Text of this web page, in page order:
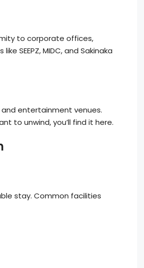
to corporate offices,
SEEPZ, MIDC, and Sakinaka
entertainment venues.
to unwind, you’ll find it here.
stay. Common facilities